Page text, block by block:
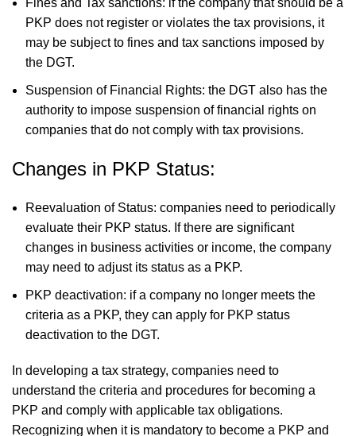
Fines and Tax sanctions: if the company that should be a
PKP does not register or violates the tax provisions, it
may be subject to fines and tax sanctions imposed by
the DGT.
Suspension of Financial Rights: the DGT also has the
authority to impose suspension of financial rights on
companies that do not comply with tax provisions.
Changes in PKP Status:
Reevaluation of Status: companies need to periodically
evaluate their PKP status. If there are significant
changes in business activities or income, the company
may need to adjust its status as a PKP.
PKP deactivation: if a company no longer meets the
criteria as a PKP, they can apply for PKP status
deactivation to the DGT.
In developing a tax strategy, companies need to
understand the criteria and procedures for becoming a
PKP and comply with applicable tax obligations.
Recognizing when it is mandatory to become a PKP and